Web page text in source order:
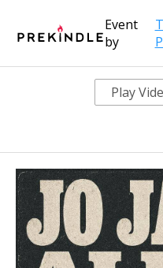
Event
by
Play